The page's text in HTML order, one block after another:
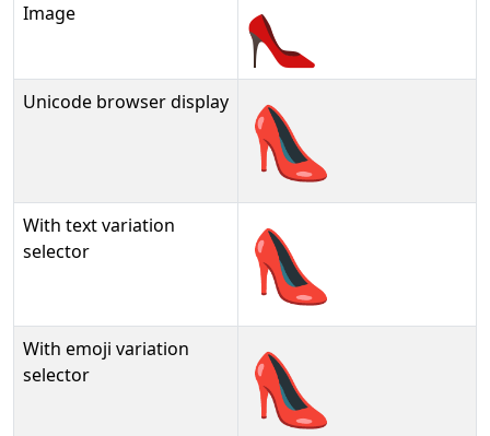
Image
Unicode browser display 👠
With text variation
selector
👠︎
With emoji variation
selector
👠️